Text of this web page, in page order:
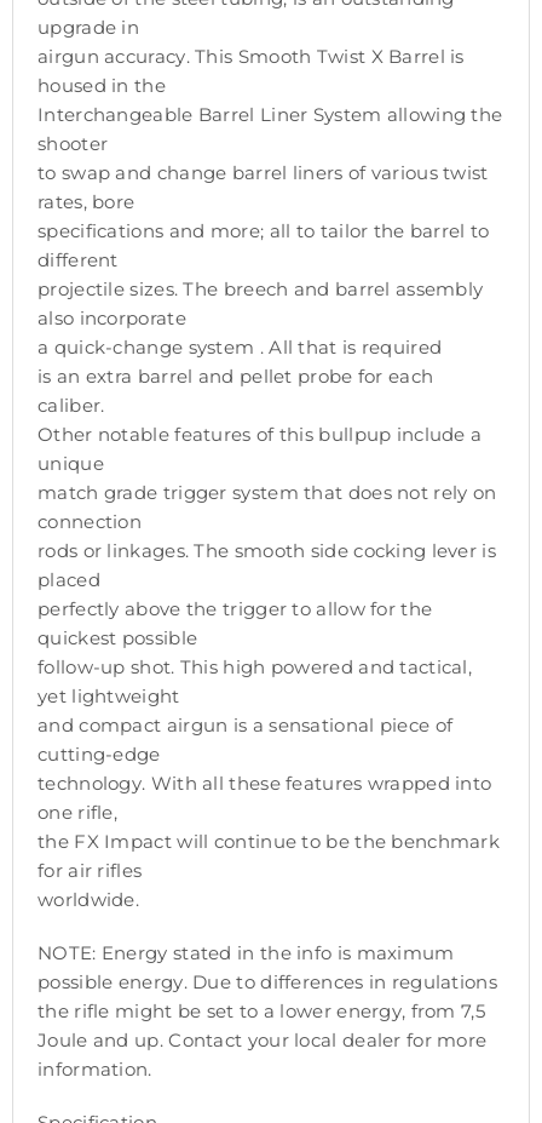
upgrade in
airgun accuracy. This Smooth Twist X Barrel is
housed in the
Interchangeable Barrel Liner System allowing the
shooter
to swap and change barrel liners of various twist
rates, bore
specifications and more; all to tailor the barrel to
different
projectile sizes. The breech and barrel assembly
also incorporate
a quick-change system . All that is required
is an extra barrel and pellet probe for each
caliber.
Other notable features of this bullpup include a
unique
match grade trigger system that does not rely on
connection
rods or linkages. The smooth side cocking lever is
placed
perfectly above the trigger to allow for the
quickest possible
follow-up shot. This high powered and tactical,
yet lightweight
and compact airgun is a sensational piece of
cutting-edge
technology. With all these features wrapped into
one rifle,
the FX Impact will continue to be the benchmark
for air rifles
worldwide.
NOTE: Energy stated in the info is maximum
possible energy. Due to differences in regulations
the rifle might be set to a lower energy, from 7,5
Joule and up. Contact your local dealer for more
information.